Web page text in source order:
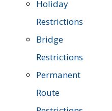
Holiday
Restrictions
Bridge
Restrictions
Permanent
Route